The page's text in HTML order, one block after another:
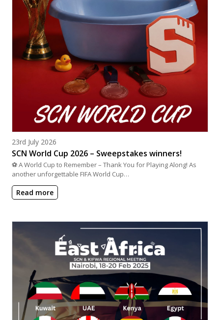
Posted on
23rd July 2026
SCN World Cup 2026 – Sweepstakes winners!
⚽ A World Cup to Remember – Thank You for Playing Along! As
another unforgettable FIFA World Cup…
Read more